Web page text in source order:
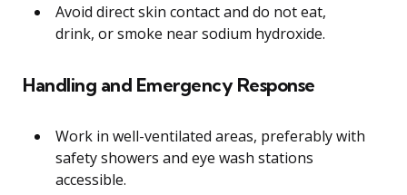
Avoid direct skin contact and do not eat,
drink, or smoke near sodium hydroxide.
Handling and Emergency Response
Work in well-ventilated areas, preferably with
safety showers and eye wash stations
accessible.